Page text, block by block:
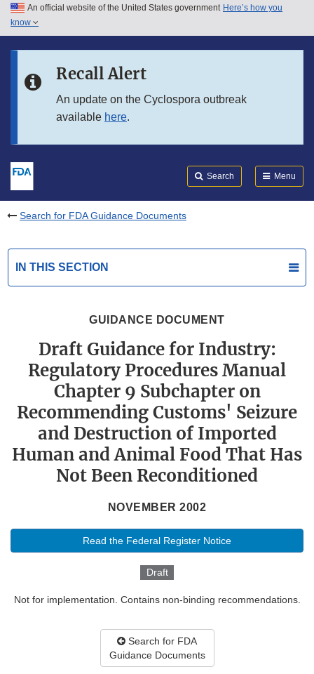
Skip to main content
Skip to in this section menu
An official website of the United States government Here’s how you
know
Recall Alert
An update on the Cyclospora outbreak
available here.
Search Menu
Search for FDA Guidance Documents
IN THIS SECTION
GUIDANCE DOCUMENT
Draft Guidance for Industry:
Regulatory Procedures Manual
Chapter 9 Subchapter on
Recommending Customs' Seizure
and Destruction of Imported
Human and Animal Food That Has
Not Been Reconditioned
NOVEMBER 2002
Read the Federal Register Notice
Draft
Not for implementation. Contains non-binding recommendations.
Search for FDA
Guidance Documents